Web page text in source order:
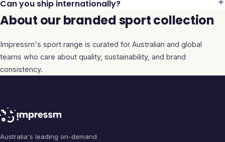
Can you ship internationally?
About our branded sport collection
Impressm's sport range is curated for Australian and global
teams who care about quality, sustainability, and brand
consistency.
Australia's leading on-demand